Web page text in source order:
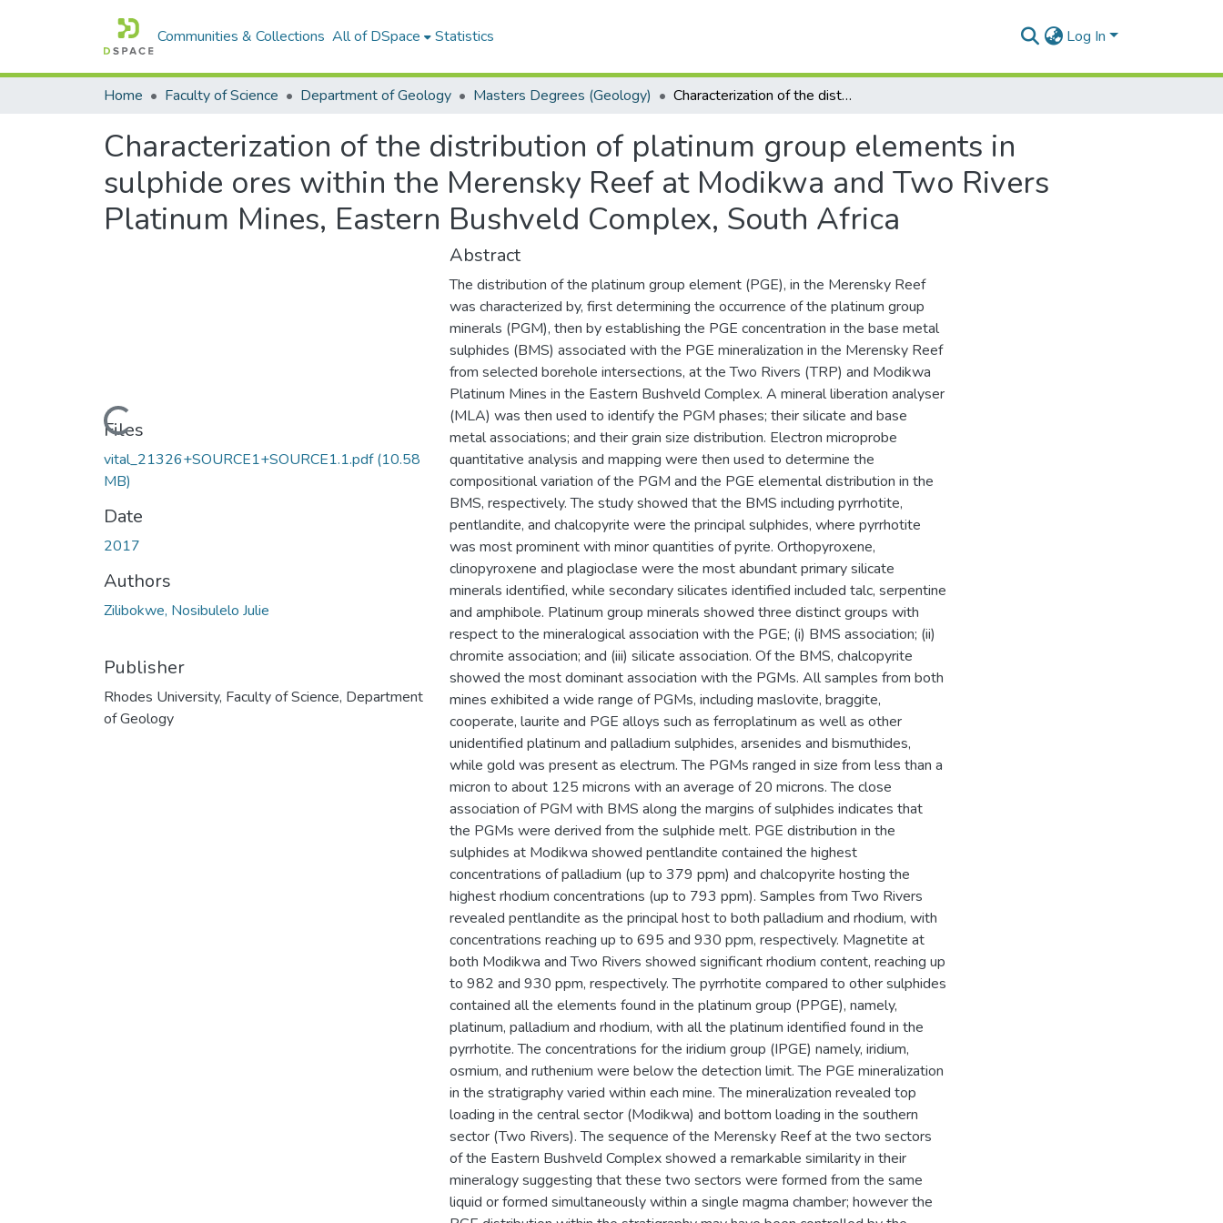
Communities & Collections All of DSpace Statistics Log In
Home Faculty of Science Department of Geology Masters Degrees (Geology) Characterization of the distribution of platinum group elements in sulphide ores within the Merensky Reef at Modikwa and Two Rivers Platinum Mines, Eastern Bushveld Complex, South Africa
Characterization of the distribution of platinum group elements in
sulphide ores within the Merensky Reef at Modikwa and Two Rivers
Platinum Mines, Eastern Bushveld Complex, South Africa
Loading...
Files
vital_21326+SOURCE1+SOURCE1.1.pdf(10.58
MB)
Date
2017
Authors
Zilibokwe, Nosibulelo Julie
Publisher
Rhodes University, Faculty of Science, Department
of Geology
Abstract
The distribution of the platinum group element (PGE), in the Merensky Reef
was characterized by, first determining the occurrence of the platinum group
minerals (PGM), then by establishing the PGE concentration in the base metal
sulphides (BMS) associated with the PGE mineralization in the Merensky Reef
from selected borehole intersections, at the Two Rivers (TRP) and Modikwa
Platinum Mines in the Eastern Bushveld Complex. A mineral liberation analyser
(MLA) was then used to identify the PGM phases; their silicate and base
metal associations; and their grain size distribution. Electron microprobe
quantitative analysis and mapping were then used to determine the
compositional variation of the PGM and the PGE elemental distribution in the
BMS, respectively. The study showed that the BMS including pyrrhotite,
pentlandite, and chalcopyrite were the principal sulphides, where pyrrhotite
was most prominent with minor quantities of pyrite. Orthopyroxene,
clinopyroxene and plagioclase were the most abundant primary silicate
minerals identified, while secondary silicates identified included talc, serpentine
and amphibole. Platinum group minerals showed three distinct groups with
respect to the mineralogical association with the PGE; (i) BMS association; (ii)
chromite association; and (iii) silicate association. Of the BMS, chalcopyrite
showed the most dominant association with the PGMs. All samples from both
mines exhibited a wide range of PGMs, including maslovite, braggite,
cooperate, laurite and PGE alloys such as ferroplatinum as well as other
unidentified platinum and palladium sulphides, arsenides and bismuthides,
while gold was present as electrum. The PGMs ranged in size from less than a
micron to about 125 microns with an average of 20 microns. The close
association of PGM with BMS along the margins of sulphides indicates that
the PGMs were derived from the sulphide melt. PGE distribution in the
sulphides at Modikwa showed pentlandite contained the highest
concentrations of palladium (up to 379 ppm) and chalcopyrite hosting the
highest rhodium concentrations (up to 793 ppm). Samples from Two Rivers
revealed pentlandite as the principal host to both palladium and rhodium, with
concentrations reaching up to 695 and 930 ppm, respectively. Magnetite at
both Modikwa and Two Rivers showed significant rhodium content, reaching up
to 982 and 930 ppm, respectively. The pyrrhotite compared to other sulphides
contained all the elements found in the platinum group (PPGE), namely,
platinum, palladium and rhodium, with all the platinum identified found in the
pyrrhotite. The concentrations for the iridium group (IPGE) namely, iridium,
osmium, and ruthenium were below the detection limit. The PGE mineralization
in the stratigraphy varied within each mine. The mineralization revealed top
loading in the central sector (Modikwa) and bottom loading in the southern
sector (Two Rivers). The sequence of the Merensky Reef at the two sectors
of the Eastern Bushveld Complex showed a remarkable similarity in their
mineralogy suggesting that these two sectors were formed from the same
liquid or formed simultaneously within a single magma chamber; however the